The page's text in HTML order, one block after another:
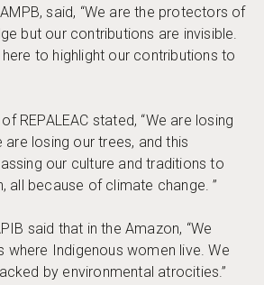
said, “We are the protectors of
but our contributions are invisible.
to highlight our contributions to
REPALEAC stated, “We are losing
are losing our trees, and this
our culture and traditions to
all because of climate change. ”
said that in the Amazon, “We
where Indigenous women live. We
by environmental atrocities.”